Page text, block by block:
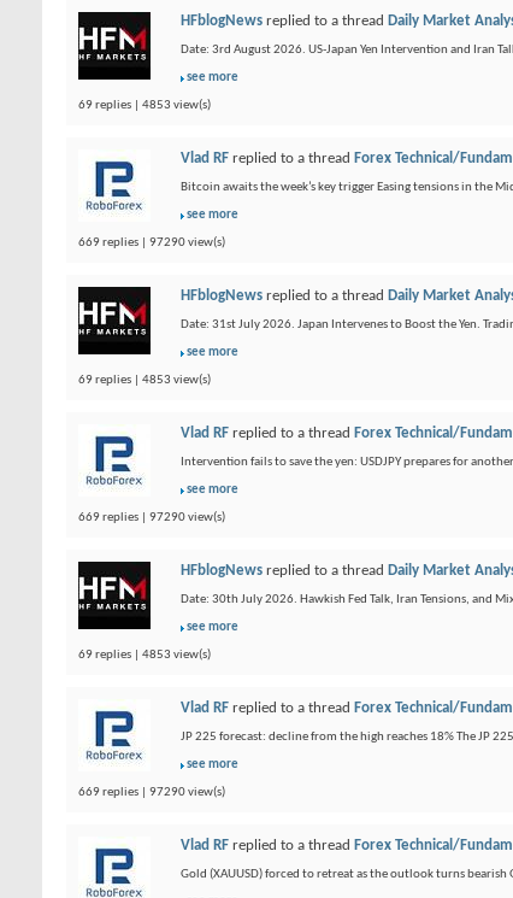
HFblogNews replied to a thread Daily Market
Date: 3rd August 2026. US-Japan Yen Intervention and Iran
see more
69 replies | 4853 view(s)
Vlad RF replied to a thread Forex Technical/
Bitcoin awaits the week’s key trigger Easing tensions in the
see more
669 replies | 97290 view(s)
HFblogNews replied to a thread Daily Market
Date: 31st July 2026. Japan Intervenes to Boost the Yen.
see more
69 replies | 4853 view(s)
Vlad RF replied to a thread Forex Technical/
Intervention fails to save the yen: USDJPY prepares for
see more
669 replies | 97290 view(s)
HFblogNews replied to a thread Daily Market
Date: 30th July 2026. Hawkish Fed Talk, Iran Tensions, and
see more
69 replies | 4853 view(s)
Vlad RF replied to a thread Forex Technical/
JP 225 forecast: decline from the high reaches 18% The JP
see more
669 replies | 97290 view(s)
Vlad RF replied to a thread Forex Technical/
Gold (XAUUSD) forced to retreat as the outlook turns bearish